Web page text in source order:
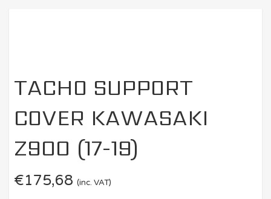
TACHO SUPPORT
COVER KAWASAKI
Z900 (17-19)
€175,68 (inc. VAT)